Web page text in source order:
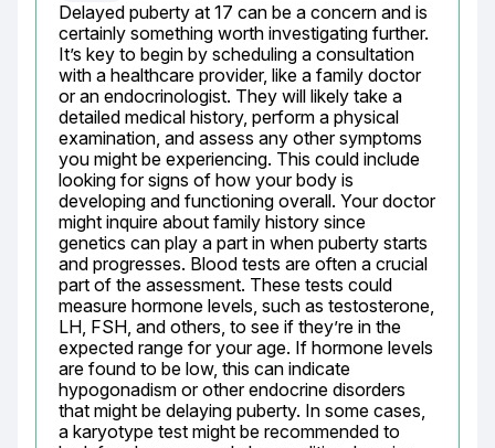
Delayed puberty at 17 can be a concern and is
certainly something worth investigating further.
It’s key to begin by scheduling a consultation
with a healthcare provider, like a family doctor
or an endocrinologist. They will likely take a
detailed medical history, perform a physical
examination, and assess any other symptoms
you might be experiencing. This could include
looking for signs of how your body is
developing and functioning overall. Your doctor
might inquire about family history since
genetics can play a part in when puberty starts
and progresses. Blood tests are often a crucial
part of the assessment. These tests could
measure hormone levels, such as testosterone,
LH, FSH, and others, to see if they’re in the
expected range for your age. If hormone levels
are found to be low, this can indicate
hypogonadism or other endocrine disorders
that might be delaying puberty. In some cases,
a karyotype test might be recommended to